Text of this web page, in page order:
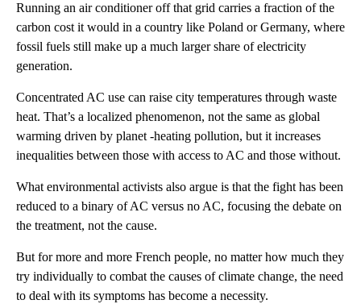
Running an air conditioner off that grid carries a fraction of the
carbon cost it would in a country like Poland or Germany, where
fossil fuels still make up a much larger share of electricity
generation.
Concentrated AC use can raise city temperatures through waste
heat. That’s a localized phenomenon, not the same as global
warming driven by planet -heating pollution, but it increases
inequalities between those with access to AC and those without.
What environmental activists also argue is that the fight has been
reduced to a binary of AC versus no AC, focusing the debate on
the treatment, not the cause.
But for more and more French people, no matter how much they
try individually to combat the causes of climate change, the need
to deal with its symptoms has become a necessity.